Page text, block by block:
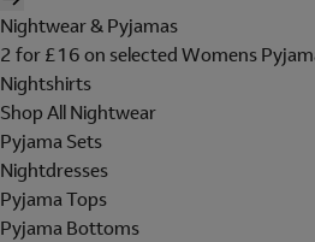
Nightwear & Pyjamas
2 for £16 on selected Womens
Nightshirts
Shop All Nightwear
Pyjama Sets
Nightdresses
Pyjama Tops
Pyjama Bottoms